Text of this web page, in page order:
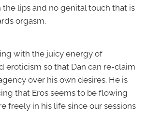
the lips and no genital touch that is
orgasm.
with the juicy energy of
eroticism so that Dan can re-claim
over his own desires. He is
that Eros seems to be flowing
freely in his life since our sessions